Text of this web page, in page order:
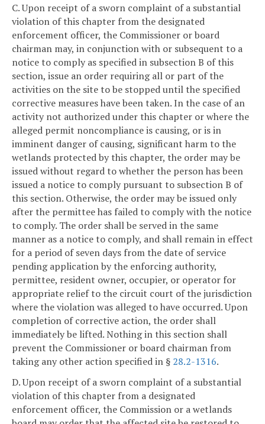
C. Upon receipt of a sworn complaint of a substantial
violation of this chapter from the designated
enforcement officer, the Commissioner or board
chairman may, in conjunction with or subsequent to a
notice to comply as specified in subsection B of this
section, issue an order requiring all or part of the
activities on the site to be stopped until the specified
corrective measures have been taken. In the case of an
activity not authorized under this chapter or where the
alleged permit noncompliance is causing, or is in
imminent danger of causing, significant harm to the
wetlands protected by this chapter, the order may be
issued without regard to whether the person has been
issued a notice to comply pursuant to subsection B of
this section. Otherwise, the order may be issued only
after the permittee has failed to comply with the notice
to comply. The order shall be served in the same
manner as a notice to comply, and shall remain in effect
for a period of seven days from the date of service
pending application by the enforcing authority,
permittee, resident owner, occupier, or operator for
appropriate relief to the circuit court of the jurisdiction
where the violation was alleged to have occurred. Upon
completion of corrective action, the order shall
immediately be lifted. Nothing in this section shall
prevent the Commissioner or board chairman from
taking any other action specified in § 28.2-1316.
D. Upon receipt of a sworn complaint of a substantial
violation of this chapter from a designated
enforcement officer, the Commission or a wetlands